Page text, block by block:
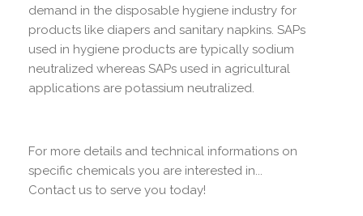
demand in the disposable hygiene industry for
products like diapers and sanitary napkins. SAPs
used in hygiene products are typically sodium
neutralized whereas SAPs used in agricultural
applications are potassium neutralized.
For more details and technical informations on
specific chemicals you are interested in...
Contact us to serve you today!